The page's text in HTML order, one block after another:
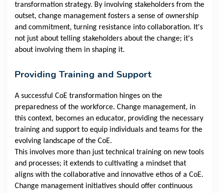
transformation strategy. By involving stakeholders from the
outset, change management fosters a sense of ownership
and commitment, turning resistance into collaboration. It's
not just about telling stakeholders about the change; it's
about involving them in shaping it.
Providing Training and Support
A successful CoE transformation hinges on the
preparedness of the workforce. Change management, in
this context, becomes an educator, providing the necessary
training and support to equip individuals and teams for the
evolving landscape of the CoE.
This involves more than just technical training on new tools
and processes; it extends to cultivating a mindset that
aligns with the collaborative and innovative ethos of a CoE.
Change management initiatives should offer continuous